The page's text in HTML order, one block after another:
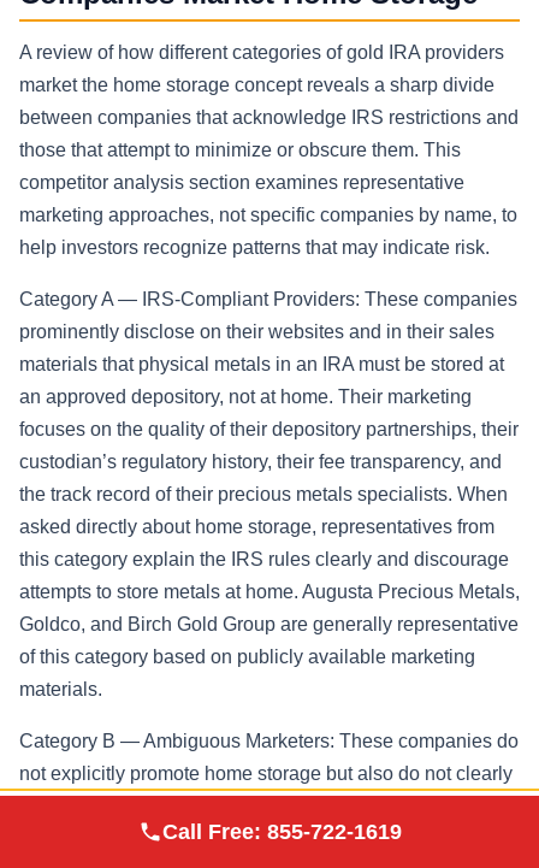
A review of how different categories of gold IRA providers
market the home storage concept reveals a sharp divide
between companies that acknowledge IRS restrictions and
those that attempt to minimize or obscure them. This
competitor analysis section examines representative
marketing approaches, not specific companies by name, to
help investors recognize patterns that may indicate risk.
Category A — IRS-Compliant Providers: These companies
prominently disclose on their websites and in their sales
materials that physical metals in an IRA must be stored at
an approved depository, not at home. Their marketing
focuses on the quality of their depository partnerships, their
custodian’s regulatory history, their fee transparency, and
the track record of their precious metals specialists. When
asked directly about home storage, representatives from
this category explain the IRS rules clearly and discourage
attempts to store metals at home. Augusta Precious Metals,
Goldco, and Birch Gold Group are generally representative
of this category based on publicly available marketing
materials.
Category B — Ambiguous Marketers: These companies do
not explicitly promote home storage but also do not clearly
phrases like “take control of your retirement” or “hold your
Metals
Call Free: 855-722-1619